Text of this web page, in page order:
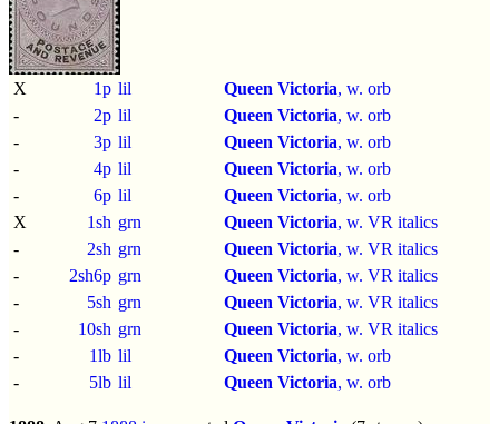
X 1p lil Queen Victoria, w. orb
-
2p lil Queen Victoria, w. orb
-
3p lil Queen Victoria, w. orb
-
4p lil Queen Victoria, w. orb
-
6p lil Queen Victoria, w. orb
X
1sh grn Queen Victoria, w. VR italics
-
2sh grn Queen Victoria, w. VR italics
-
2sh6p grn Queen Victoria, w. VR italics
-
5sh grn Queen Victoria, w. VR italics
-
10sh grn Queen Victoria, w. VR italics
-
1lb lil Queen Victoria, w. orb
-
5lb lil Queen Victoria, w. orb